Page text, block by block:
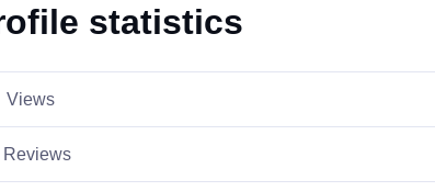
statistics
Views
Reviews